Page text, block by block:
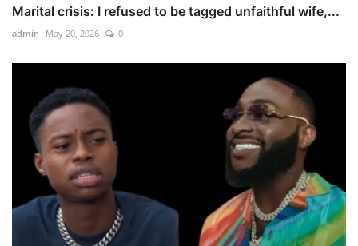
Marital crisis: I refused to be tagged unfaithful wife,...
admin May 20, 2026 0